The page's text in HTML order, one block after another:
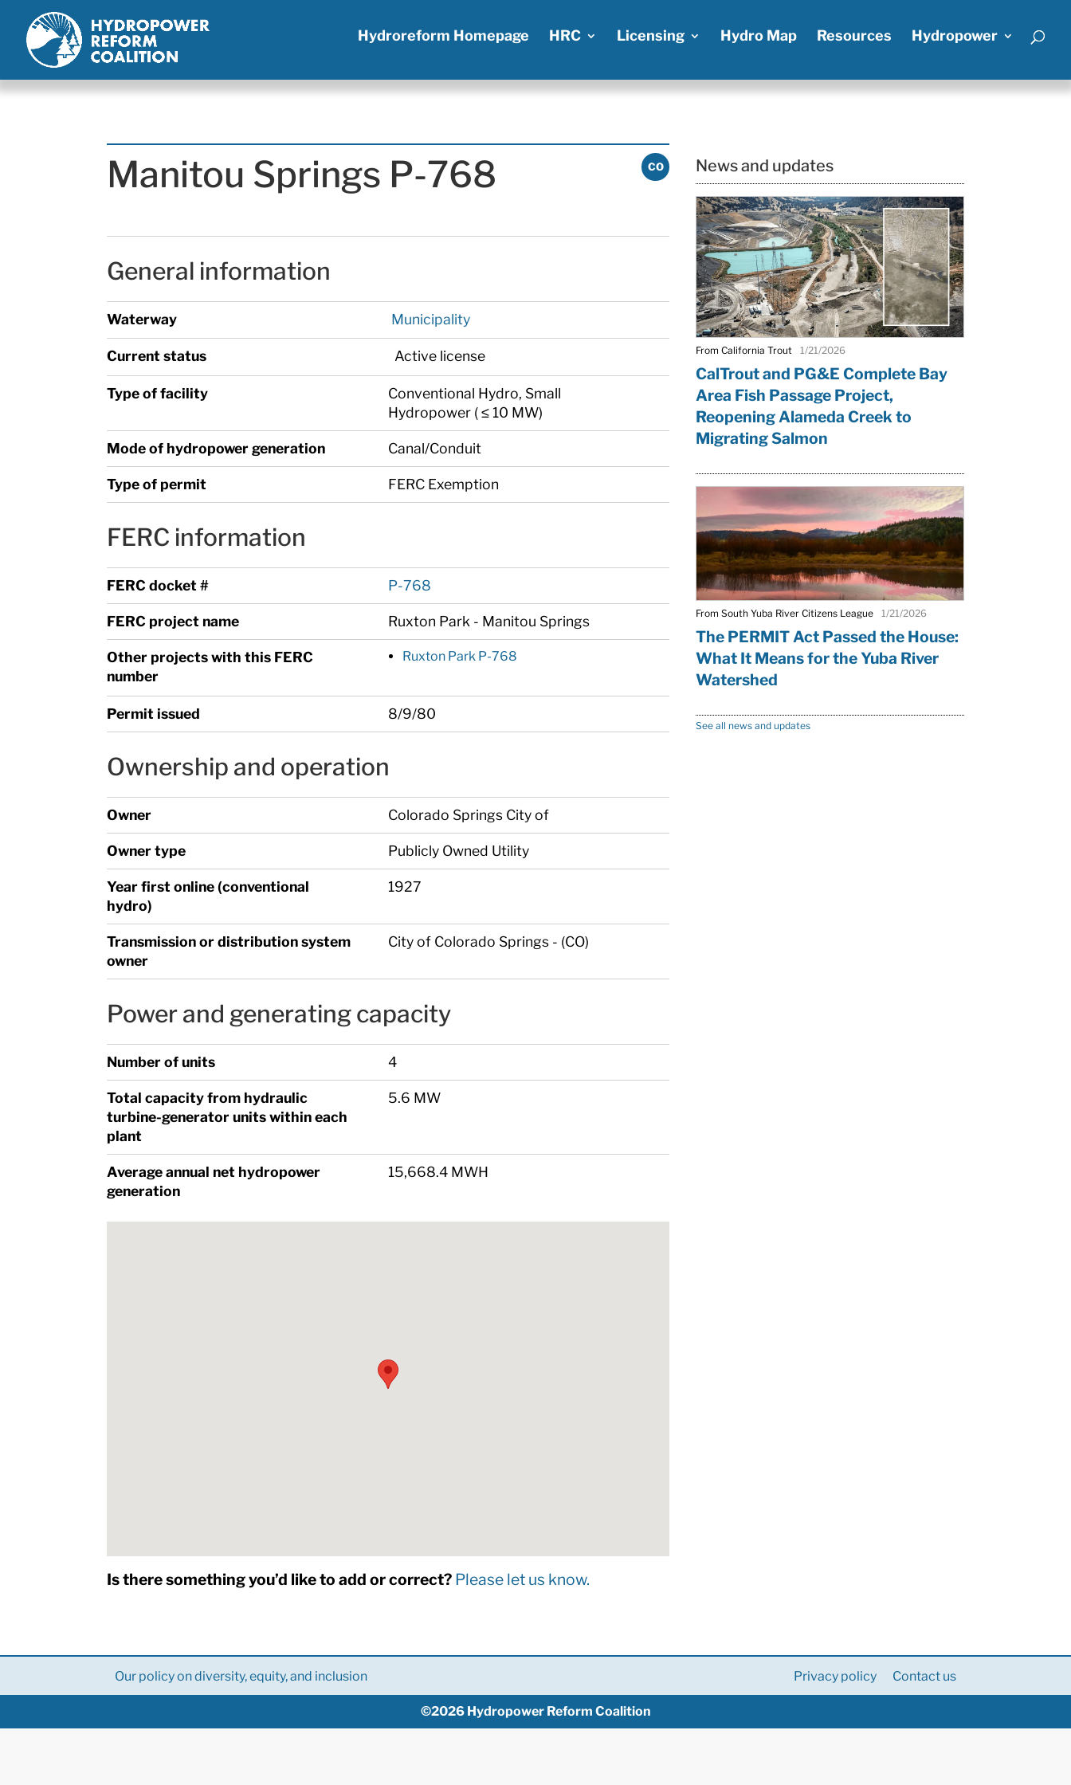
Hydroreform Homepage HRC Licensing Hydro Map Resources Hydropower
CO
Manitou Springs P-768
General information
Waterway Municipality
Current status Active license
Type of facility
Conventional Hydro, Small
Hydropower ( ≤ 10 MW)
Mode of hydropower generation Canal/Conduit
Type of permit FERC Exemption
FERC information
FERC docket # P-768
FERC project name Ruxton Park - Manitou Springs
Other projects with this FERC
number
Ruxton Park P-768
Permit issued 8/9/80
Ownership and operation
Owner Colorado Springs City of
Owner type Publicly Owned Utility
Year first online (conventional
hydro)
1927
Transmission or distribution system
owner
City of Colorado Springs - (CO)
Power and generating capacity
Number of units 4
Total capacity from hydraulic
turbine-generator units within each
plant
5.6 MW
Average annual net hydropower
generation
15,668.4 MWH
Is there something you’d like to add or correct? Please let us know.
News and updates
From California Trout 1/21/2026
CalTrout and PG&E Complete Bay
Area Fish Passage Project,
Reopening Alameda Creek to
Migrating Salmon
From South Yuba River Citizens League 1/21/2026
The PERMIT Act Passed the House:
What It Means for the Yuba River
Watershed
See all news and updates
Our policy on diversity, equity, and inclusion Privacy policy Contact us
©2026 Hydropower Reform Coalition